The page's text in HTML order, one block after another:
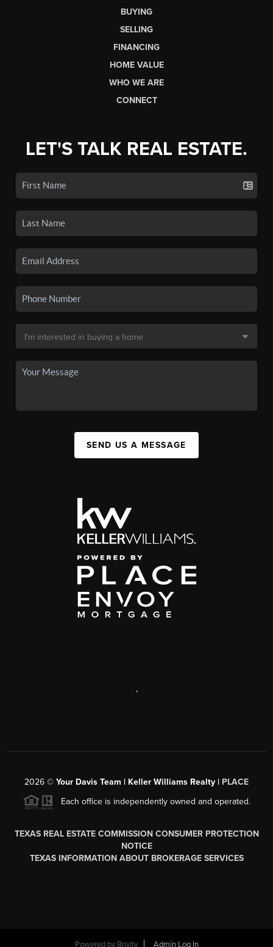
BUYING
SELLING
FINANCING
HOME VALUE
WHO WE ARE
CONNECT
LET'S TALK REAL ESTATE.
SEND US A MESSAGE
,
2026 © Your Davis Team | Keller Williams Realty | PLACE
Each office is independently owned and operated.
TEXAS REAL ESTATE COMMISSION CONSUMER PROTECTION
NOTICE
TEXAS INFORMATION ABOUT BROKERAGE SERVICES
Powered by Brivity Admin Log In